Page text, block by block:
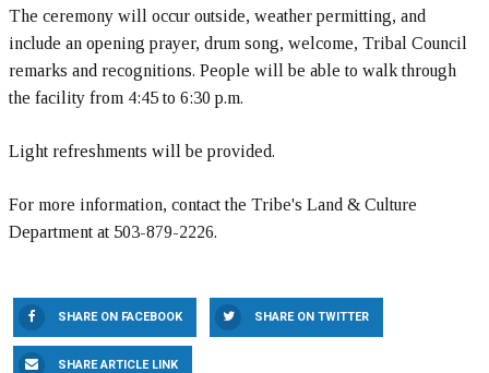
The ceremony will occur outside, weather permitting, and
include an opening prayer, drum song, welcome, Tribal Council
remarks and recognitions. People will be able to walk through
the facility from 4:45 to 6:30 p.m.
Light refreshments will be provided.
For more information, contact the Tribe's Land & Culture
Department at 503-879-2226.
SHARE ON FACEBOOK SHARE ON TWITTER
SHARE ARTICLE LINK